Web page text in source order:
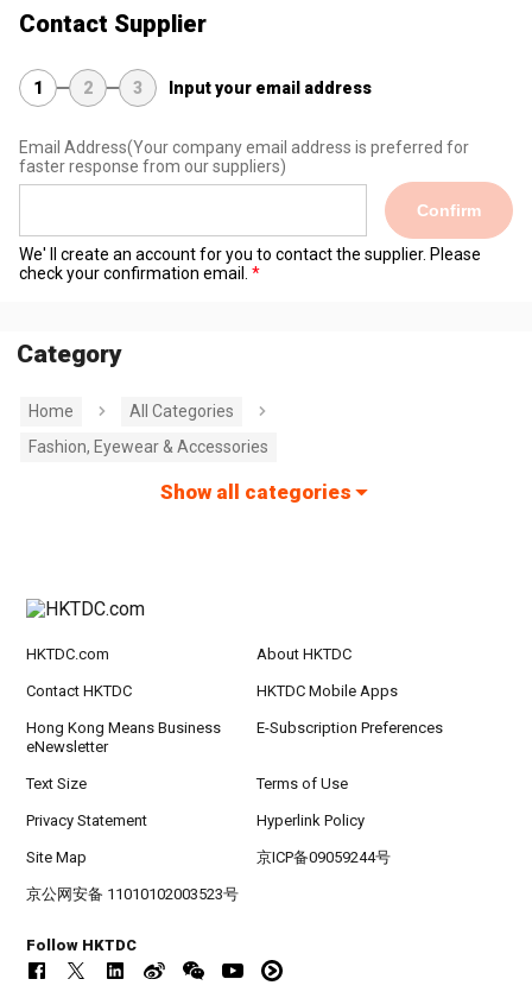
Contact Supplier
1 2 3 Input your email address
Email Address(Your company email address is preferred for
faster response from our suppliers)
Confirm
We' ll create an account for you to contact the supplier. Please
check your confirmation email.
Category
Home
All Categories
Fashion, Eyewear & Accessories
Show all categories
HKTDC.com About HKTDC
Contact HKTDC HKTDC Mobile Apps
Hong Kong Means Business
eNewsletter
E-Subscription Preferences
Text Size Terms of Use
Privacy Statement Hyperlink Policy
Site Map 京ICP备09059244号
京公网安备 11010102003523号
Follow HKTDC